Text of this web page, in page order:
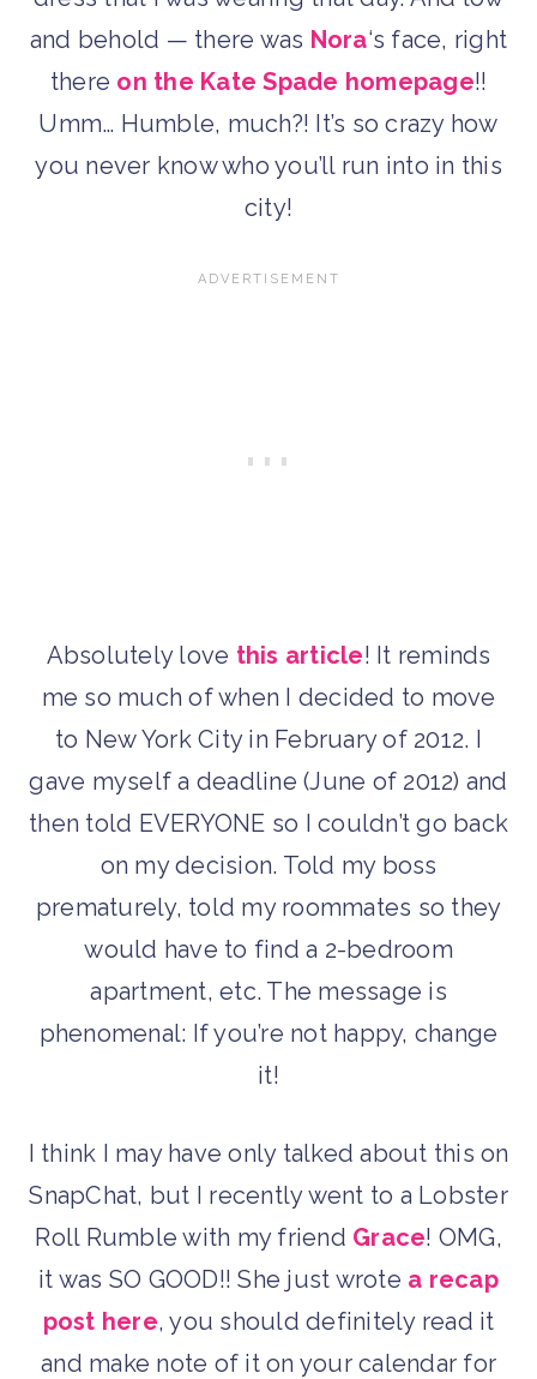
and behold — there was Nora‘s face, right
there on the Kate Spade homepage!!
Umm… Humble, much?! It’s so crazy how
you never know who you’ll run into in this
city!
Absolutely love this article! It reminds
me so much of when I decided to move
to New York City in February of 2012. I
gave myself a deadline (June of 2012) and
then told EVERYONE so I couldn’t go back
on my decision. Told my boss
prematurely, told my roommates so they
would have to find a 2-bedroom
apartment, etc. The message is
phenomenal: If you’re not happy, change
it!
I think I may have only talked about this on
SnapChat, but I recently went to a Lobster
Roll Rumble with my friend Grace! OMG,
it was SO GOOD!! She just wrote a recap
post here, you should definitely read it
and make note of it on your calendar for